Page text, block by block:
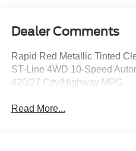
Dealer Comments
Rapid Red Metallic Tinted
ST-Line 4WD 10-Speed
420/27 City/Highway MPG
Read More...